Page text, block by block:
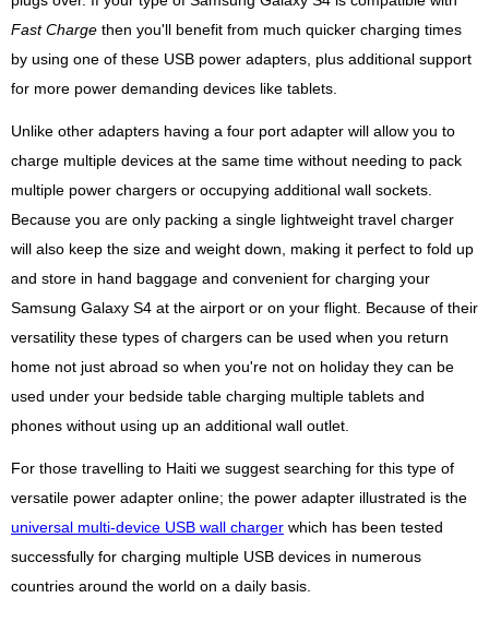
Fast Charge then you'll benefit from much quicker charging times
by using one of these USB power adapters, plus additional support
for more power demanding devices like tablets.
Unlike other adapters having a four port adapter will allow you to
charge multiple devices at the same time without needing to pack
multiple power chargers or occupying additional wall sockets.
Because you are only packing a single lightweight travel charger
will also keep the size and weight down, making it perfect to fold up
and store in hand baggage and convenient for charging your
Samsung Galaxy S4 at the airport or on your flight. Because of their
versatility these types of chargers can be used when you return
home not just abroad so when you're not on holiday they can be
used under your bedside table charging multiple tablets and
phones without using up an additional wall outlet.
For those travelling to Haiti we suggest searching for this type of
versatile power adapter online; the power adapter illustrated is the
universal multi-device USB wall charger which has been tested
successfully for charging multiple USB devices in numerous
countries around the world on a daily basis.